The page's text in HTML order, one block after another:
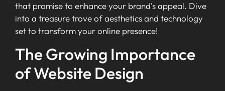
that promise to enhance your brand’s appeal. Dive
into a treasure trove of aesthetics and technology
set to transform your online presence!
The Growing Importance
of Website Design